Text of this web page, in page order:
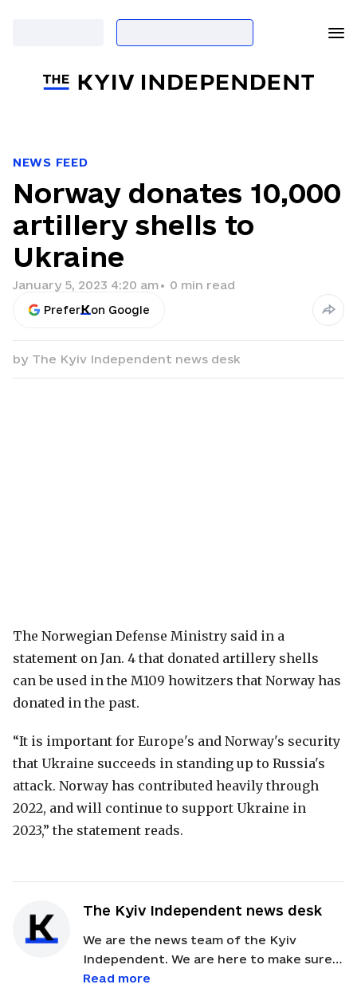
NEWS FEED
Norway donates 10,000
artillery shells to
Ukraine
January 5, 2023 4:20 am• 0 min read
Prefer on Google
by The Kyiv Independent news desk
The Norwegian Defense Ministry said in a
statement on Jan. 4 that donated artillery shells
can be used in the M109 howitzers that Norway has
donated in the past.
“It is important for Europe's and Norway's security
that Ukraine succeeds in standing up to Russia's
attack. Norway has contributed heavily through
2022, and will continue to support Ukraine in
2023,” the statement reads.
The Kyiv Independent news desk
We are the news team of the Kyiv
Independent. We are here to make sure
our readers get quick, essential updates
Read more